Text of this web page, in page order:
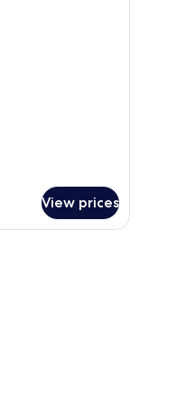
View prices
lamp, and a patterned wall.